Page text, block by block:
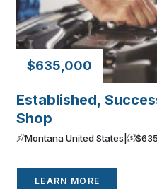
$635,000
Established,
Shop
Montana United States |
LEARN MORE